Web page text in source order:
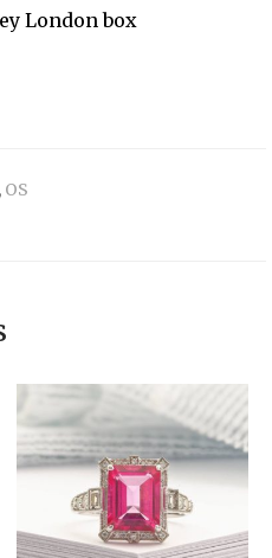
London box
, OS